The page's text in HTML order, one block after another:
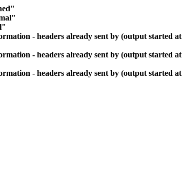
- headers already sent by (output started at
- headers already sent by (output started at
- headers already sent by (output started at